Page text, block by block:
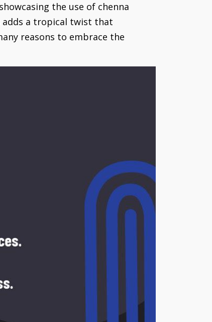
the use of chenna
adds a tropical twist that
reasons to embrace the